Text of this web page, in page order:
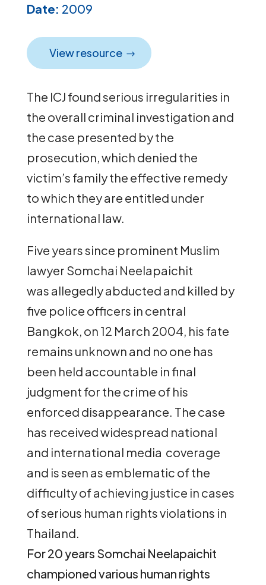
Date: 2009
View resource
The ICJ found serious irregularities in
the overall criminal investigation and
the case presented by the
prosecution, which denied the
victim’s family the effective remedy
to which they are entitled under
international law.
Five years since prominent Muslim
lawyer Somchai Neelapaichit
was allegedly abducted and killed by
five police officers in central
Bangkok, on 12 March 2004, his fate
remains unknown and no one has
been held accountable in final
judgment for the crime of his
enforced disappearance. The case
has received widespread national
and international media coverage
and is seen as emblematic of the
difficulty of achieving justice in cases
of serious human rights violations in
Thailand.
For 20 years Somchai Neelapaichit
championed various human rights